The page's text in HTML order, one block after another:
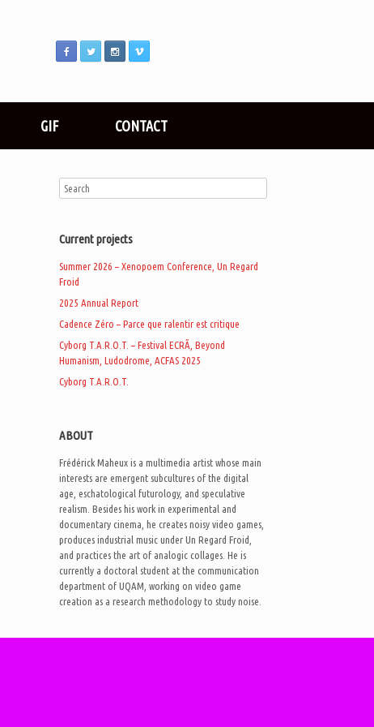
GIF CONTACT
Current projects
Summer 2026 – Xenopoem Conference, Un Regard
Froid
2025 Annual Report
Cadence Zéro – Parce que ralentir est critique
Cyborg T.A.R.O.T. – Festival ECRÃ, Beyond
Humanism, Ludodrome, ACFAS 2025
Cyborg T.A.R.O.T.
ABOUT
Frédérick Maheux is a multimedia artist whose main
interests are emergent subcultures of the digital
age, eschatological futurology, and speculative
realism. Besides his work in experimental and
documentary cinema, he creates noisy video games,
produces industrial music under Un Regard Froid,
and practices the art of analogic collages. He is
currently a doctoral student at the communication
department of UQAM, working on video game
creation as a research methodology to study noise.